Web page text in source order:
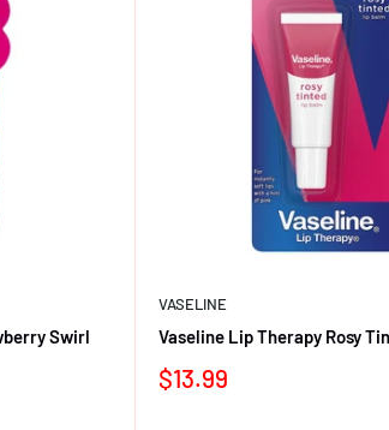
Swirl
VASELINE
Vaseline Lip Therapy Rosy
$13.99